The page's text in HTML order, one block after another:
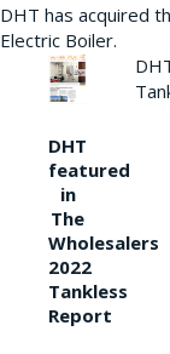
DHT has acquired
Electric Boiler.
DHT
featured
in
The
Wholesalers
2022
Tankless
Report